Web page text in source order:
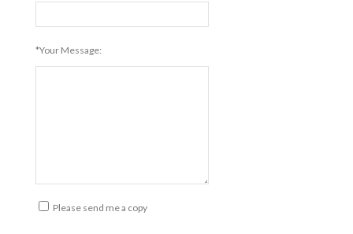
*Your Message:
Please send me a copy